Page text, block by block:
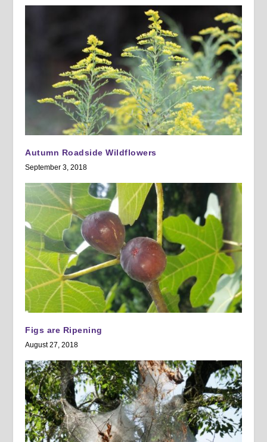
Autumn Roadside Wildflowers
September 3, 2018
Figs are Ripening
August 27, 2018